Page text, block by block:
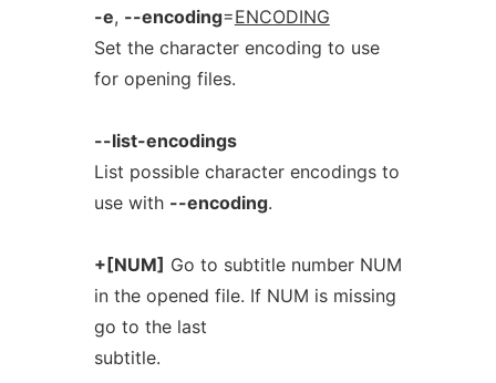
-e, --encoding=ENCODING
Set the character encoding to use
for opening files.
--list-encodings
List possible character encodings to
use with --encoding.
+[NUM] Go to subtitle number NUM
in the opened file. If NUM is missing
go to the last
subtitle.